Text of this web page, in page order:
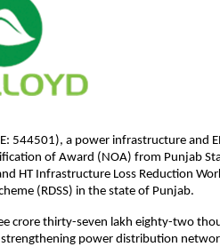
544501), a power infrastructure and
of Award (NOA) from Punjab
HT Infrastructure Loss Reduction
(RDSS) in the state of Punjab.
crore thirty-seven lakh eighty-two
power distribution